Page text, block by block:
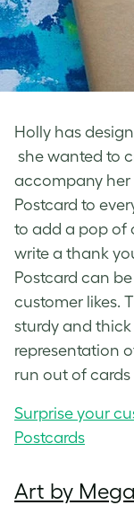
Holly has
she wanted to
accompany her
Postcard to
to add a pop of
write a thank
Postcard can
customer likes.
sturdy and
representation
run out of cards
Surprise your
Postcards
Art by